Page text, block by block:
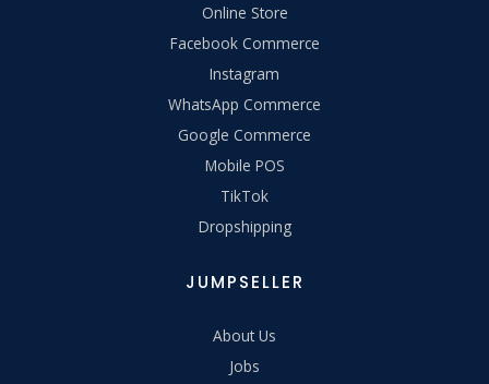
Online Store
Facebook Commerce
Instagram
WhatsApp Commerce
Google Commerce
Mobile POS
TikTok
Dropshipping
JUMPSELLER
About Us
Jobs